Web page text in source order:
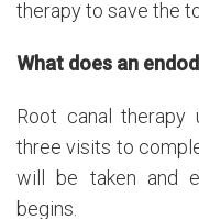
therapy to save the
What does an
Root canal therapy
three visits to
will be taken and
begins.